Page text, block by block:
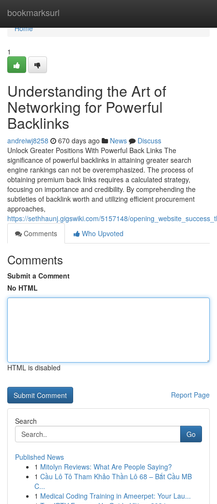
bookmarksurl
Home
Home
1
Understanding the Art of
Networking for Powerful
Backlinks
andreiwj8258 670 days ago News
Discuss
Unlock Greater Positions With Powerful Back Links The
significance of powerful backlinks in attaining greater search
engine rankings can not be overemphasized. The process of
obtaining premium back links requires a calculated strategy,
focusing on importance and credibility. By comprehending the
subtleties of backlink worth and utilizing efficient procurement
approaches,
https://sethhaunj.gigswiki.com/5157148/
Comments
Who Upvoted
Comments
Submit a Comment
No HTML
HTML is disabled
Report Page
Search
Go
Published News
1 Mitolyn Reviews: What Are People Saying?
1 Cầu Lô Tô Tham Khảo Thần Lô 68 – Bắt Cầu MB
C...
1 Medical Coding Training in Ameerpet: Your Lau...